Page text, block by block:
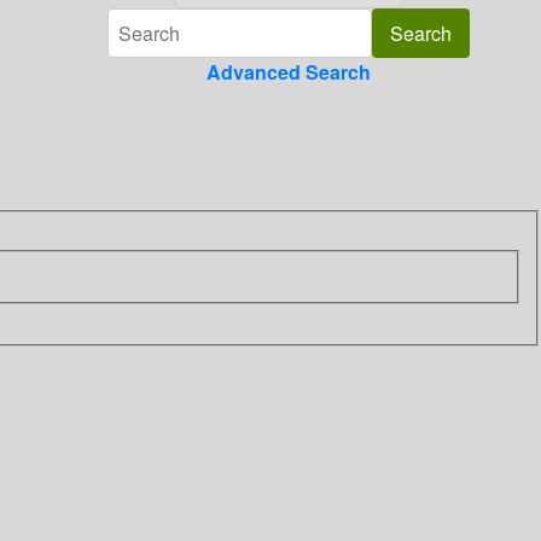
Advanced Search